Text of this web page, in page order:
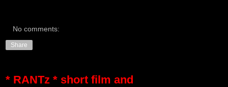
No comments:
Share
* RANTz * short film and